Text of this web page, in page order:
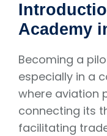
Academy
Becoming a
especially in a
where aviation
connecting its
facilitating